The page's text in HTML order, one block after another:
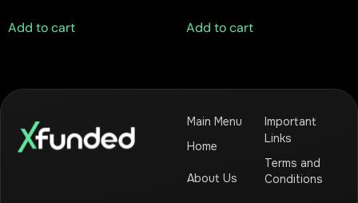
Add to cart Add to cart
Main Menu
Home
About Us
Important
Links
Terms and
Conditions